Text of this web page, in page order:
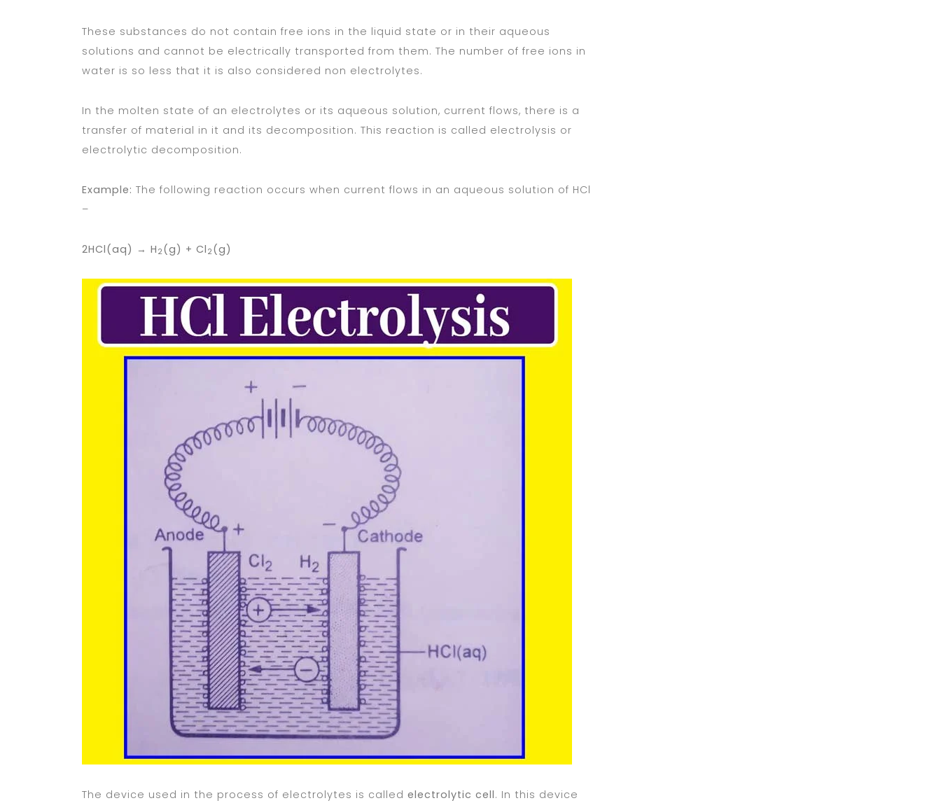
These substances do not contain free ions in the liquid state or in their aqueous
solutions and cannot be electrically transported from them. The number of free ions in
water is so less that it is also considered non electrolytes.
In the molten state of an electrolytes or its aqueous solution, current flows, there is a
transfer of material in it and its decomposition. This reaction is called electrolysis or
electrolytic decomposition.
Example: The following reaction occurs when current flows in an aqueous solution of HCl
–
2HCl(aq) → H 2(g) + Cl 2(g)
The device used in the process of electrolytes is called electrolytic cell. In this device